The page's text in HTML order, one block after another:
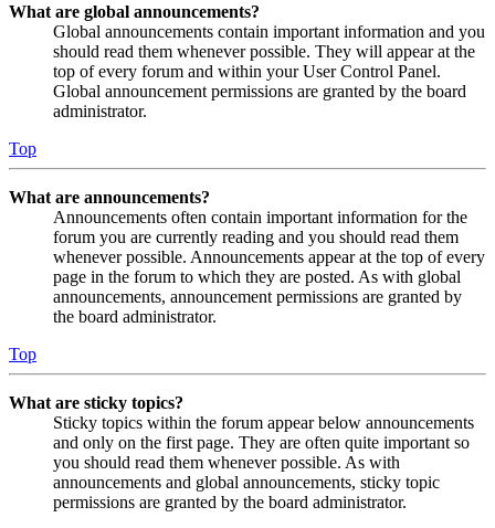
What are global announcements?
Global announcements contain important information and you
should read them whenever possible. They will appear at the
top of every forum and within your User Control Panel.
Global announcement permissions are granted by the board
administrator.
Top
What are announcements?
Announcements often contain important information for the
forum you are currently reading and you should read them
whenever possible. Announcements appear at the top of every
page in the forum to which they are posted. As with global
announcements, announcement permissions are granted by
the board administrator.
Top
What are sticky topics?
Sticky topics within the forum appear below announcements
and only on the first page. They are often quite important so
you should read them whenever possible. As with
announcements and global announcements, sticky topic
permissions are granted by the board administrator.